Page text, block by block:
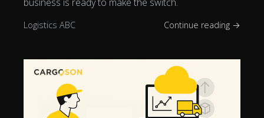
Logistics ABC Continue reading →